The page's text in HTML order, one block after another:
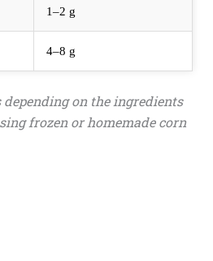
1–2 g
4–8 g
on the ingredients
frozen or homemade corn